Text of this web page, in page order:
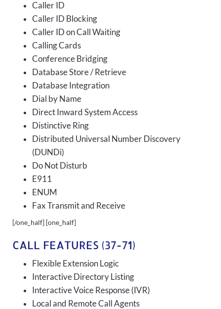
Caller ID
Caller ID Blocking
Caller ID on Call Waiting
Calling Cards
Conference Bridging
Database Store / Retrieve
Database Integration
Dial by Name
Direct Inward System Access
Distinctive Ring
Distributed Universal Number Discovery
(DUNDi)
Do Not Disturb
E911
ENUM
Fax Transmit and Receive
[/one_half] [one_half]
CALL FEATURES (37-71)
Flexible Extension Logic
Interactive Directory Listing
Interactive Voice Response (IVR)
Local and Remote Call Agents